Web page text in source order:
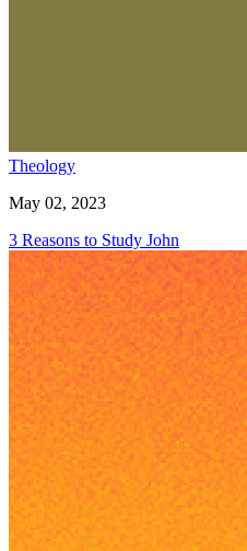
Theology
May 02, 2023
3 Reasons to Study John